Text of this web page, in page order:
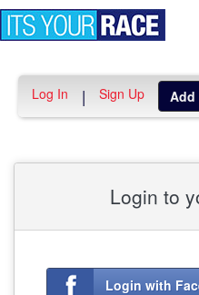
Log In | Sign Up Add
Login to
Login with